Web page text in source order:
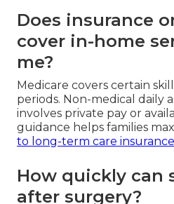
Does insurance
cover in-home
me?
Medicare covers certain
periods. Non-medical daily
involves private pay or
guidance helps families
to long-term care insurance
How quickly can
after surgery?